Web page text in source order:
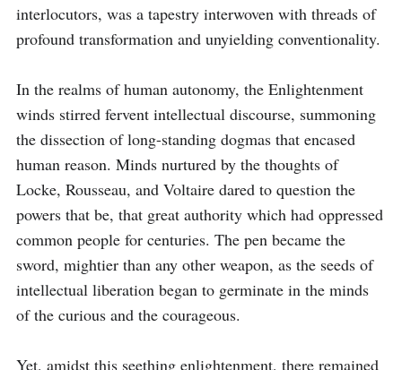
interlocutors, was a tapestry interwoven with threads of
profound transformation and unyielding conventionality.
In the realms of human autonomy, the Enlightenment
winds stirred fervent intellectual discourse, summoning
the dissection of long-standing dogmas that encased
human reason. Minds nurtured by the thoughts of
Locke, Rousseau, and Voltaire dared to question the
powers that be, that great authority which had oppressed
common people for centuries. The pen became the
sword, mightier than any other weapon, as the seeds of
intellectual liberation began to germinate in the minds
of the curious and the courageous.
Yet, amidst this seething enlightenment, there remained